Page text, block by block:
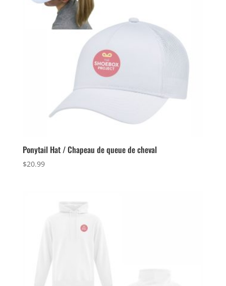
Ponytail Hat / Chapeau de queue de cheval
$20.99